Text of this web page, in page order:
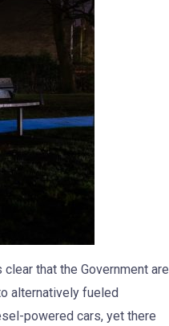
that the Government are
alternatively fueled
powered cars, yet there